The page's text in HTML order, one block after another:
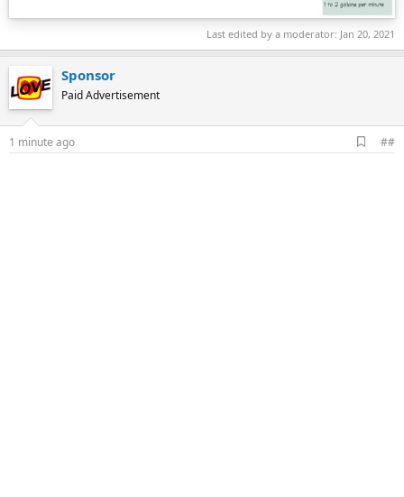
Last edited by a moderator: Jan 20, 2021
Sponsor
Paid Advertisement
1 minute ago
d
##